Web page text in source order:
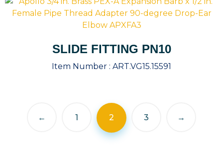
SLIDE FITTING PN10
Item Number : ART.VG15.15591
← 1 2 3 →